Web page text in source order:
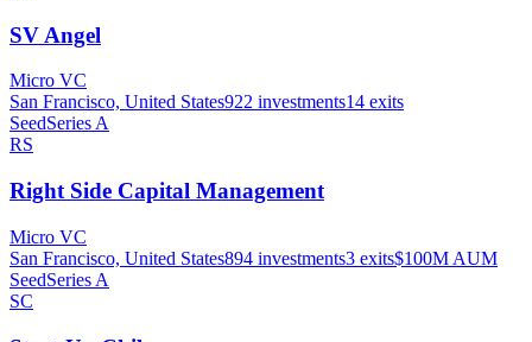
SV Angel
Micro VC
San Francisco, United States922 investments14 exits
SeedSeries A
RS
Right Side Capital Management
Micro VC
San Francisco, United States894 investments3 exits$100M AUM
SeedSeries A
SC